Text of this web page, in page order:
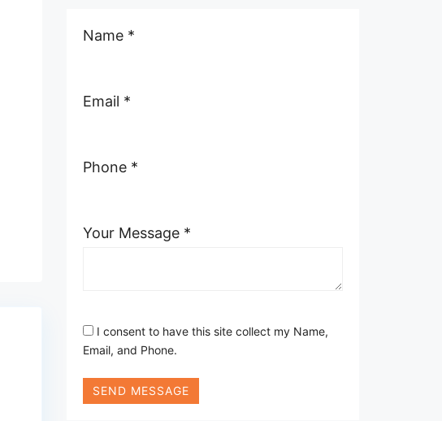
Name *
Email *
Phone *
Your Message *
I consent to have this site collect my Name,
Email, and Phone.
SEND MESSAGE